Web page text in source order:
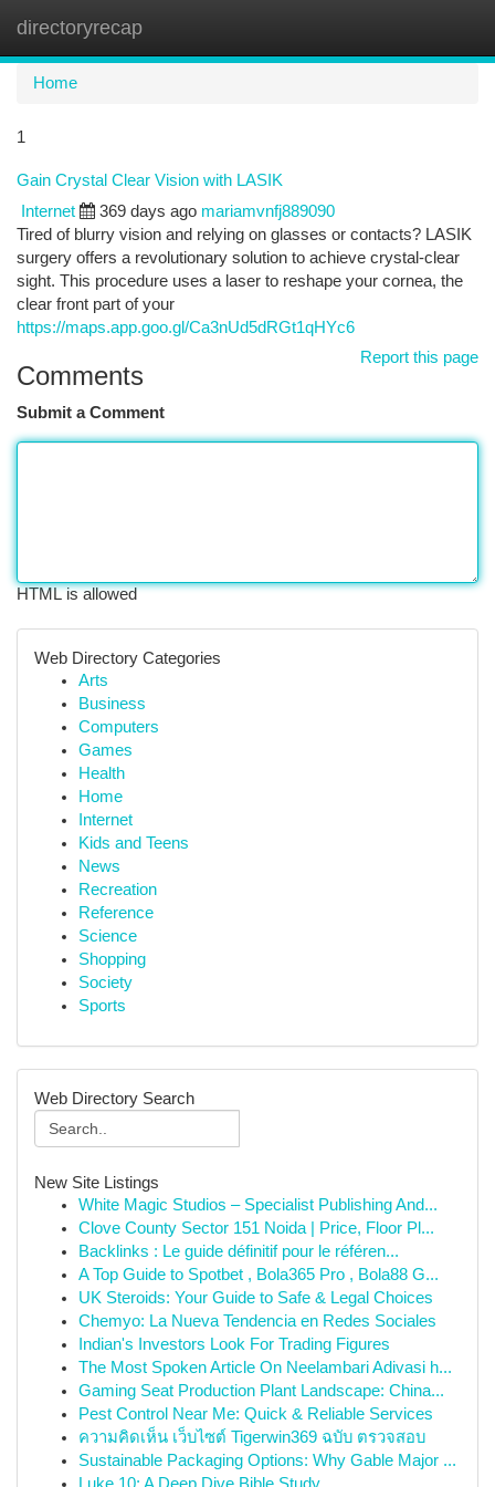
directoryrecap
Home
1
Gain Crystal Clear Vision with LASIK
Internet 369 days ago mariamvnfj889090
Tired of blurry vision and relying on glasses or contacts? LASIK
surgery offers a revolutionary solution to achieve crystal-clear
sight. This procedure uses a laser to reshape your cornea, the
clear front part of your
https://maps.app.goo.gl/Ca3nUd5dRGt1qHYc6
Report this page
Comments
Submit a Comment
HTML is allowed
Web Directory Categories
Arts
Business
Computers
Games
Health
Home
Internet
Kids and Teens
News
Recreation
Reference
Science
Shopping
Society
Sports
Web Directory Search
New Site Listings
White Magic Studios – Specialist Publishing And...
Clove County Sector 151 Noida | Price, Floor Pl...
Backlinks : Le guide définitif pour le référen...
A Top Guide to Spotbet , Bola365 Pro , Bola88 G...
UK Steroids: Your Guide to Safe & Legal Choices
Chemyo: La Nueva Tendencia en Redes Sociales
Indian's Investors Look For Trading Figures
The Most Spoken Article On Neelambari Adivasi h...
Gaming Seat Production Plant Landscape: China...
Pest Control Near Me: Quick & Reliable Services
ความคิดเห็น เว็บไซต์ Tigerwin369 ฉบับ ตรวจสอบ
Sustainable Packaging Options: Why Gable Major ...